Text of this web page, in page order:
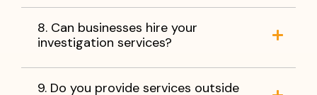
8. Can businesses hire your
investigation services?
9. Do you provide services outside